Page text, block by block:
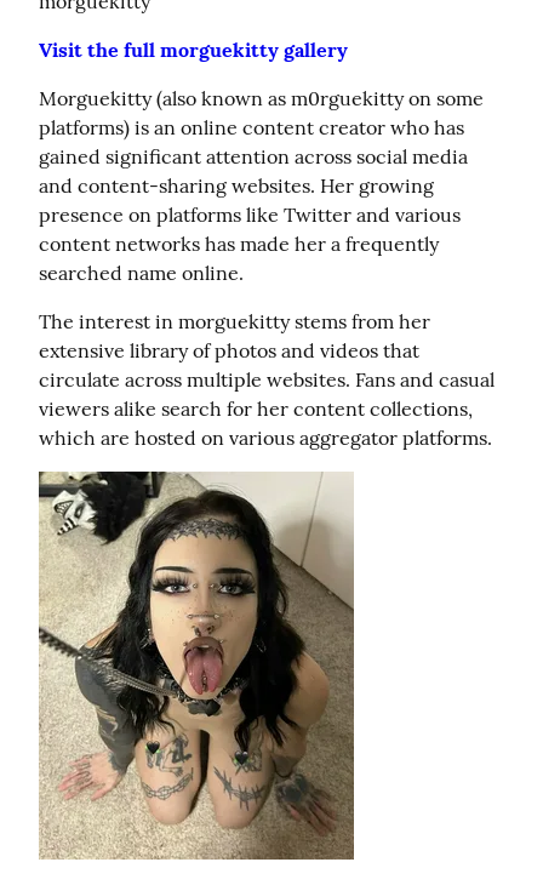
Visit the full morguekitty gallery
Morguekitty (also known as m0rguekitty on some
platforms) is an online content creator who has
gained significant attention across social media
and content-sharing websites. Her growing
presence on platforms like Twitter and various
content networks has made her a frequently
searched name online.
The interest in morguekitty stems from her
extensive library of photos and videos that
circulate across multiple websites. Fans and casual
viewers alike search for her content collections,
which are hosted on various aggregator platforms.